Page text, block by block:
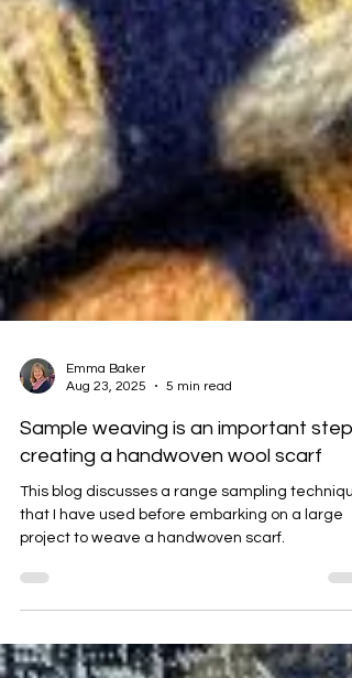
Aug 23, 2025
5 min read
Sample weaving is an important step
creating a handwoven wool scarf
This blog discusses a range sampling
project to weave a handwoven scarf.